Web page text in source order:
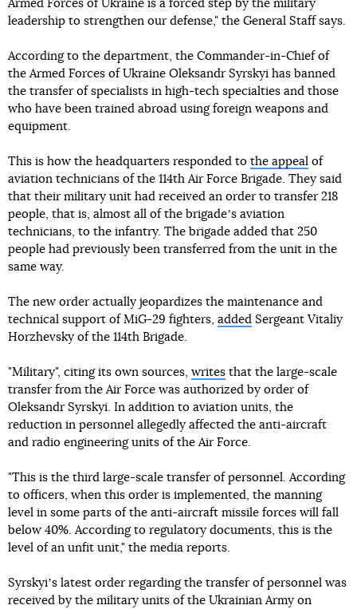
Armed Forces of Ukraine is a forced step by the military
leadership to strengthen our defense," the General Staff says.
According to the department, the Commander-in-Chief of
the Armed Forces of Ukraine Oleksandr Syrskyi has banned
the transfer of specialists in high-tech specialties and those
who have been trained abroad using foreign weapons and
equipment.
This is how the headquarters responded to the appeal of
aviation technicians of the 114th Air Force Brigade. They said
that their military unit had received an order to transfer 218
people, that is, almost all of the brigadeʼs aviation
technicians, to the infantry. The brigade added that 250
people had previously been transferred from the unit in the
same way.
The new order actually jeopardizes the maintenance and
technical support of MiG-29 fighters, added Sergeant Vitaliy
Horzhevsky of the 114th Brigade.
"Military", citing its own sources, writes that the large-scale
transfer from the Air Force was authorized by order of
Oleksandr Syrskyi. In addition to aviation units, the
reduction in personnel allegedly affected the anti-aircraft
and radio engineering units of the Air Force.
"This is the third large-scale transfer of personnel. According
to officers, when this order is implemented, the manning
level in some parts of the anti-aircraft missile forces will fall
below 40%. According to regulatory documents, this is the
level of an unfit unit," the media reports.
Syrskyiʼs latest order regarding the transfer of personnel was
received by the military units of the Ukrainian Army on